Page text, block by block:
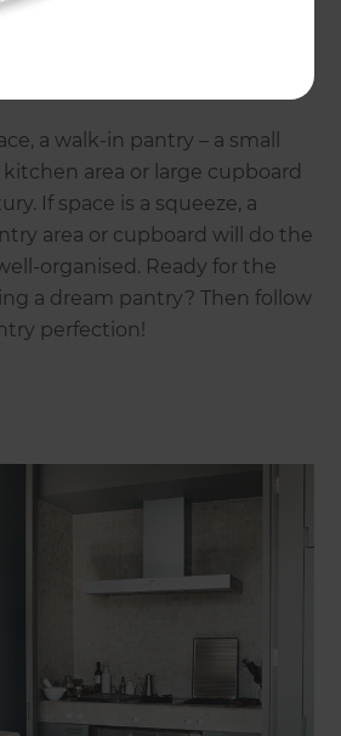
your kitchen, take some time
pantry.
a walk-in pantry – a small
area or large cupboard
If space is a squeeze, a
area or cupboard will do the
organised. Ready for the
a dream pantry? Then follow
perfection!